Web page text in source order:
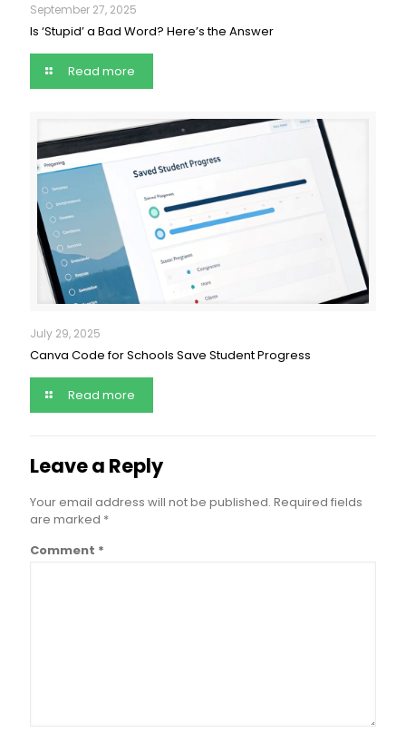
September 27, 2025
Is ‘Stupid’ a Bad Word? Here’s the Answer
Read more
July 29, 2025
Canva Code for Schools Save Student Progress
Read more
Leave a Reply
Your email address will not be published. Required fields
are marked *
Comment *